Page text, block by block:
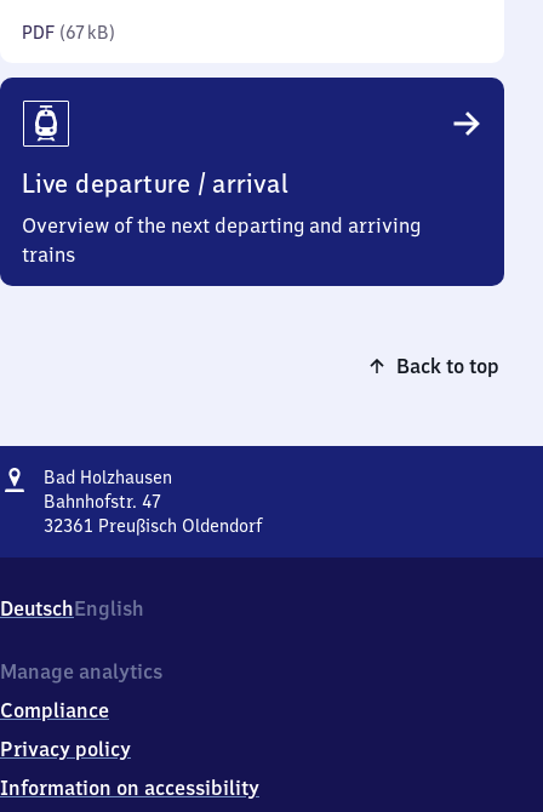
PDF (67 kB)
Live departure / arrival
Overview of the next departing and arriving
trains
Back to top
Address
Bad Holzhausen
Holzhausen
Bahnhofstr. 47
32361 Preußisch Oldendorf
Holzhausen,
Bahnhofstr.
3
3
6
Preußisch
DeutschEnglish
Manage analytics
Compliance
Privacy policy
Information on accessibility